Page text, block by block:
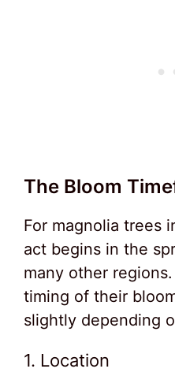
The Bloom
For magnolia trees
act begins in the
many other
timing of their
slightly depending
1. Location